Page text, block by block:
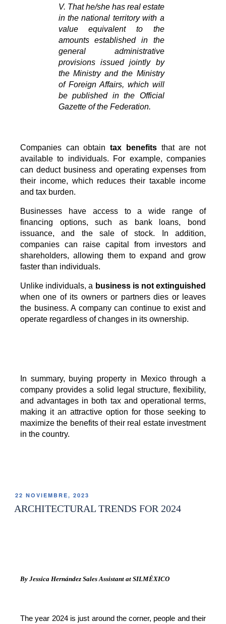
V. That he/she has real estate
in the national territory with a
value equivalent to the
amounts established in the
general administrative
provisions issued jointly by
the Ministry and the Ministry
of Foreign Affairs, which will
be published in the Official
Gazette of the Federation.
Companies can obtaintax benefitsthat are not
available to individuals. For example, companies
can deduct business and operating expenses from
their income, which reduces their taxable income
and tax burden.
Businesses have access to a wide range of
financing options, such as bank loans, bond
issuance, and the sale of stock. In addition,
companies can raise capital from investors and
shareholders, allowing them to expand and grow
faster than individuals.
Unlike individuals, a business is not extinguished
when one of its owners or partners dies or leaves
the business. A company can continue to exist and
operate regardless of changes in its ownership.
In summary, buying property in Mexico through a
company provides a solid legal structure, flexibility,
and advantages in both tax and operational terms,
making it an attractive option for those seeking to
maximize the benefits of their real estate investment
in the country.
22 NOVIEMBRE, 2023
ARCHITECTURAL TRENDS FOR 2024
By Jessica Hernández Sales Assistant at SILMÉXICO
The year 2024 is just around the corner, people and their